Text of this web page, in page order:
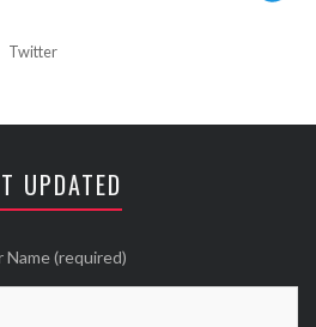
Twitter
⚒ @nikkileework · 12 May
Twitter
more Tweethearts?
UPDATED
Name (required)